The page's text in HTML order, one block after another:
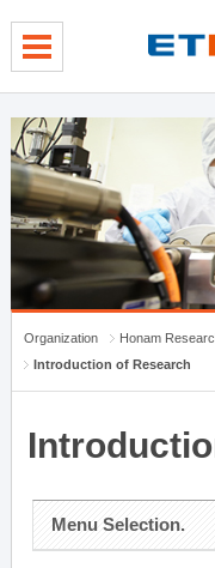
Organization
Honam
Introduction of Research
Menu Selection.